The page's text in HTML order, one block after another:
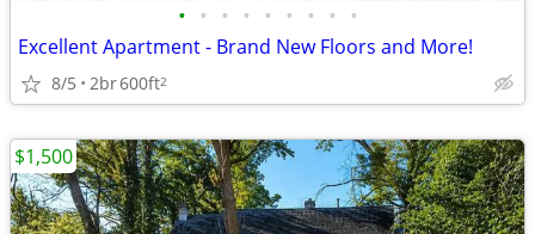
• • • • • • • • •
Excellent Apartment - Brand New Floors and More!
8/5 2br600ft2
$1,500